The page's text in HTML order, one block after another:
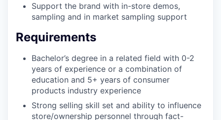
Support the brand with in-store demos,
sampling and in market sampling support
Requirements
Bachelor’s degree in a related field with 0-2
years of experience or a combination of
education and 5+ years of consumer
products industry experience
Strong selling skill set and ability to influence
store/ownership personnel through fact-